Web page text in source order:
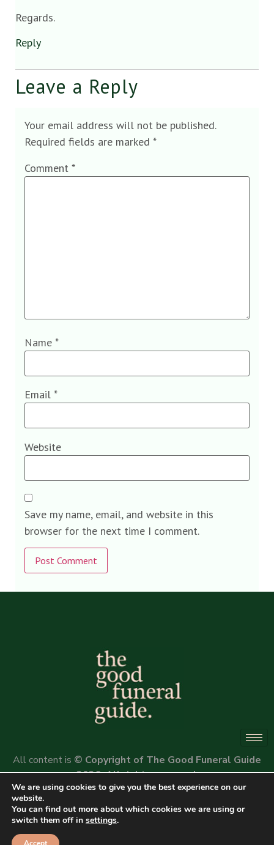
Regards.
Reply
Leave a Reply
Your email address will not be published.
Required fields are marked *
Comment *
Name *
Email *
Website
Save my name, email, and website in this
browser for the next time I comment.
Alternative:
All content is © Copyright of The Good Funeral Guide
2026. All rights reserved.
We are using cookies to give you the best experience on our
website.
You can find out more about which cookies we are using or
switch them off in settings.